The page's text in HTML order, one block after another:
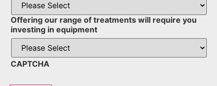
Offering our range of treatments will require you
investing in equipment
CAPTCHA